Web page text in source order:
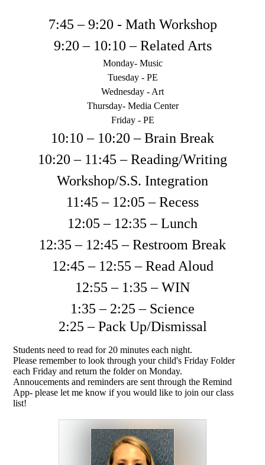
7:45 – 9:20 - Math Workshop
9:20 – 10:10 – Related Arts
Monday- Music
Tuesday - PE
Wednesday - Art
Thursday- Media Center
Friday - PE
10:10 – 10:20 – Brain Break
10:20 – 11:45 – Reading/Writing
Workshop/S.S. Integration
11:45 – 12:05 – Recess
12:05 – 12:35 – Lunch
12:35 – 12:45 – Restroom Break
12:45 – 12:55 – Read Aloud
12:55 – 1:35 – WIN
1:35 – 2:25 – Science
2:25 – Pack Up/Dismissal
Students need to read for 20 minutes each night.
Please remember to look through your child's Friday Folder
each Friday and return the folder on Monday.
Annoucements and reminders are sent through the Remind
App- please let me know if you would like to join our class
list!